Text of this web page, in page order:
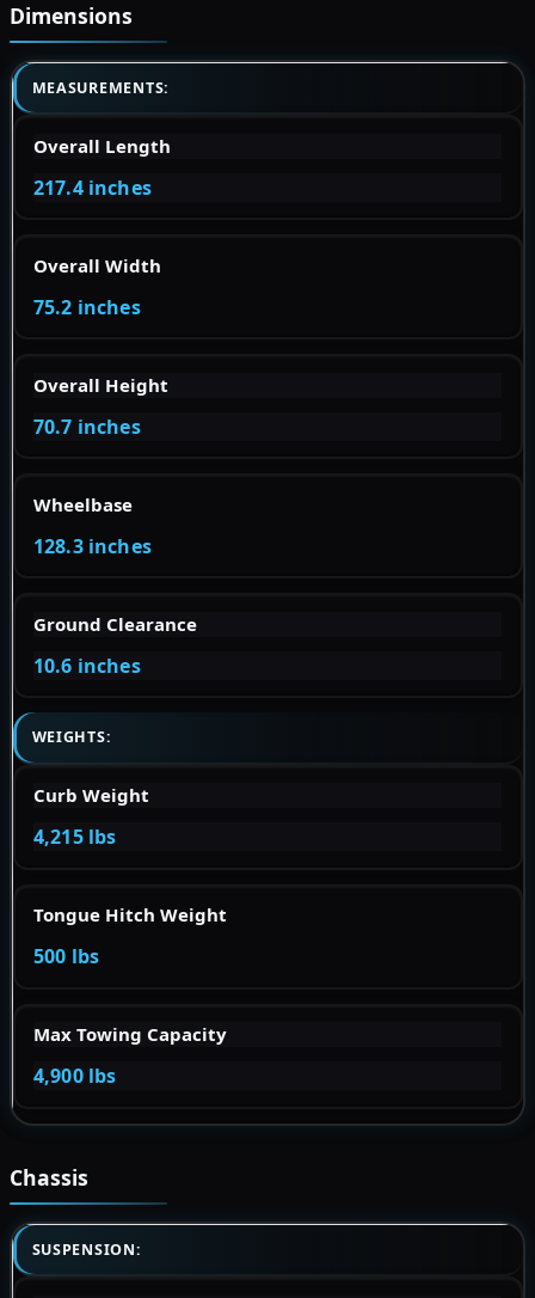
Dimensions
MEASUREMENTS:
Overall Length
217.4 inches
Overall Width
75.2 inches
Overall Height
70.7 inches
Wheelbase
128.3 inches
Ground Clearance
10.6 inches
WEIGHTS:
Curb Weight
4,215 lbs
Tongue Hitch Weight
500 lbs
Max Towing Capacity
4,900 lbs
Chassis
SUSPENSION: